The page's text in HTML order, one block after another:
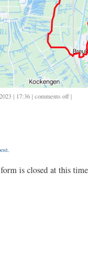
| 17:36 | comments offon
|
is closed at this